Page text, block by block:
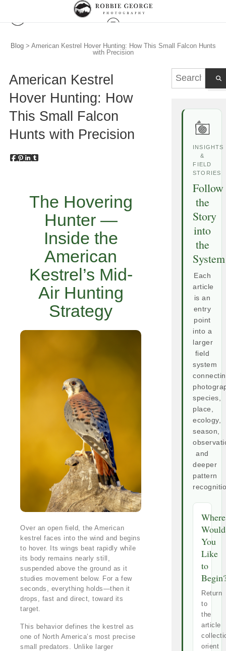
Blog> American Kestrel Hover Hunting: How This Small Falcon Hunts
with Precision
American Kestrel
Hover Hunting: How
This Small Falcon
Hunts with Precision
The Hovering
Hunter —
Inside the
American
Kestrel’s Mid-
Air Hunting
Strategy
Over an open field, the American
kestrel faces into the wind and begins
to hover. Its wings beat rapidly while
its body remains nearly still,
suspended above the ground as it
studies movement below. For a few
seconds, everything holds—then it
drops, fast and direct, toward its
target.
This behavior defines the kestrel as
one of North America’s most precise
small predators. Unlike larger
INSIGHTS
&
FIELD
STORIES
Follow
the
Story
into
the
System
Each
article
is an
entry
point
into a
larger
field
system
species,
place,
ecology,
season,
and
deeper
pattern
Where
Would
You
Like
to
Return
to
the
article
orient